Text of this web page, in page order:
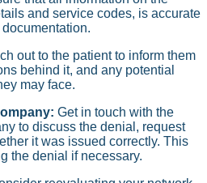
and service codes, is accurate
out to the patient to inform them
behind it, and any potential
may face.
Get in touch with the
to discuss the denial, request
it was issued correctly. This
the denial if necessary.